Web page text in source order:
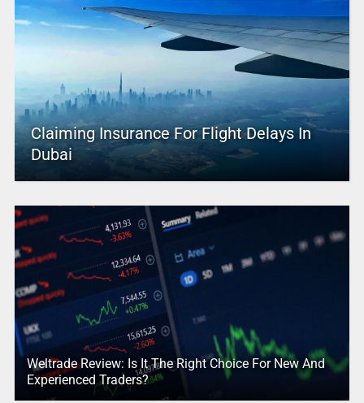
Claiming Insurance For Flight Delays In
Dubai
Weltrade Review: Is It The Right Choice For New And
Experienced Traders?